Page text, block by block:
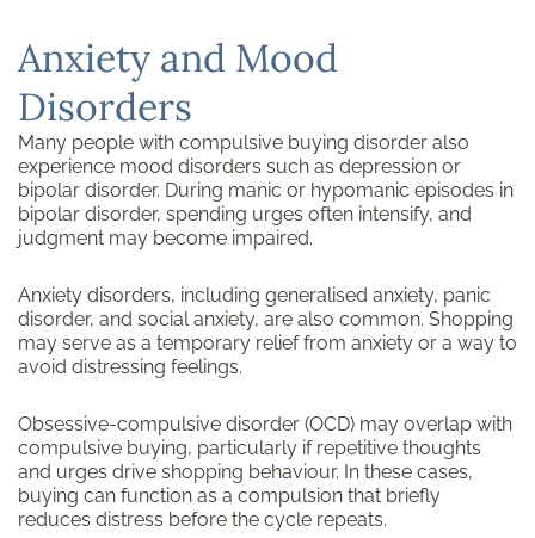
Anxiety and Mood
Disorders
Many people with compulsive buying disorder also
experience mood disorders such as depression or
bipolar disorder. During manic or hypomanic episodes in
bipolar disorder, spending urges often intensify, and
judgment may become impaired.
Anxiety disorders, including generalised anxiety, panic
disorder, and social anxiety, are also common. Shopping
may serve as a temporary relief from anxiety or a way to
avoid distressing feelings.
Obsessive-compulsive disorder (OCD) may overlap with
compulsive buying, particularly if repetitive thoughts
and urges drive shopping behaviour. In these cases,
buying can function as a compulsion that briefly
reduces distress before the cycle repeats.